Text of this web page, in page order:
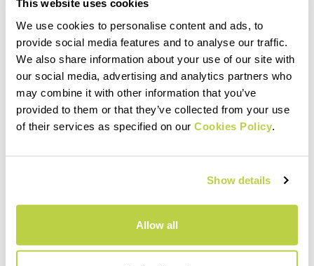
This website uses cookies
We use cookies to personalise content and ads, to
provide social media features and to analyse our traffic.
We also share information about your use of our site with
our social media, advertising and analytics partners who
may combine it with other information that you’ve
provided to them or that they’ve collected from your use
of their services as specified on our Cookies Policy
Show details
Allow all